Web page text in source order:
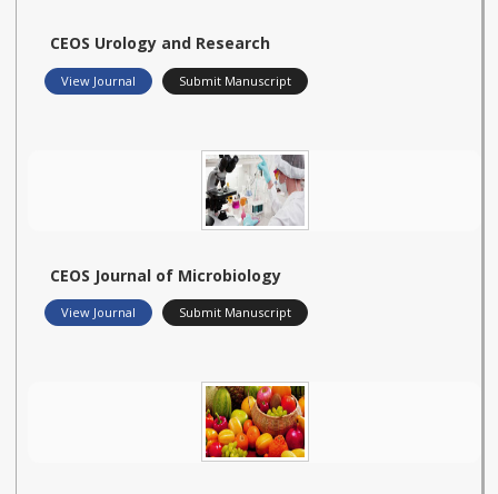
CEOS Urology and Research
View Journal Submit Manuscript
CEOS Journal of Microbiology
View Journal Submit Manuscript